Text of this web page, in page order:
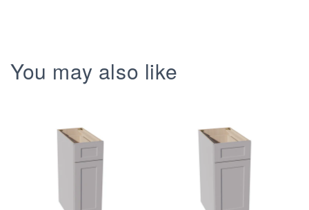
Wainscot
Wainscot
You may also like